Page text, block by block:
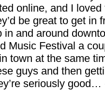
online, and I
be great to get in
in and around
Music Festival a
town at the same
guys and then
seriously